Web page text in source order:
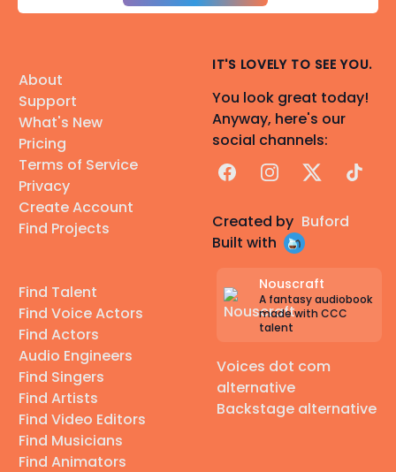
About
Support
What's New
Pricing
Terms of Service
Privacy
Create Account
Find Projects
Find Talent
Find Voice Actors
Find Actors
Audio Engineers
Find Singers
Find Artists
Find Video Editors
Find Musicians
Find Animators
IT'S LOVELY TO SEE YOU.
You look great today!
Anyway, here's our
social channels:
FacebookInstagram
X TikTok
Created by Buford
Built with
Nouscraft
A fantasy audiobook
made with CCC
talent
Voices dot com
alternative
Backstage alternative